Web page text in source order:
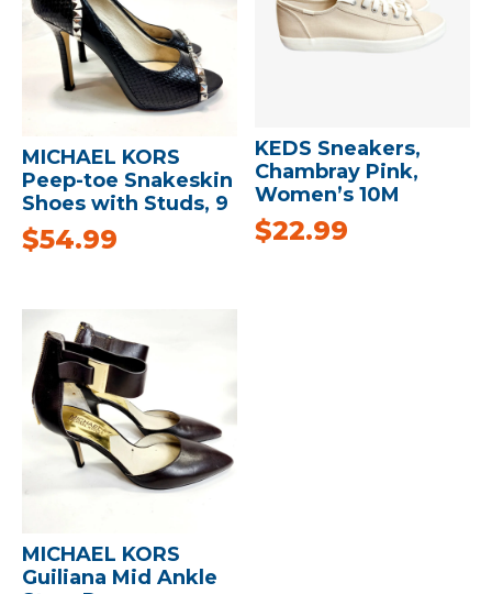
MICHAEL KORS
Peep-toe Snakeskin
Shoes with Studs, 9
$54.99
KEDS Sneakers,
Chambray Pink,
Women’s 10M
$22.99
MICHAEL KORS
Guiliana Mid Ankle